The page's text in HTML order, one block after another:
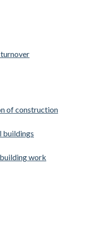
of construction
buildings
work